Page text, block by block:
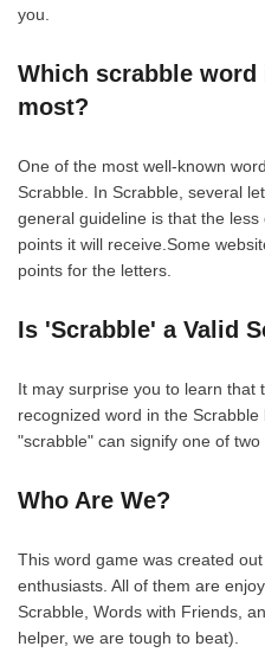
you.
Which scrabble
most?
One of the most well-known
Scrabble. In Scrabble, several
general guideline is that the
points it will receive.Some
points for the letters.
Is 'Scrabble' a Valid
It may surprise you to learn that
recognized word in the
"scrabble" can signify one of two
Who Are We?
This word game was created
enthusiasts. All of them are
Scrabble, Words with Friends,
helper, we are tough to beat).